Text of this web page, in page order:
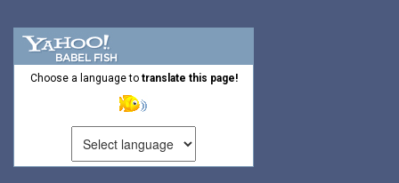
Choose a language to translate this page!